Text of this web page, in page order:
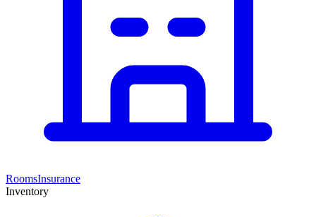
RoomsInsurance
Inventory